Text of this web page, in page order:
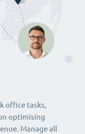
office tasks,
optimising
Manage all